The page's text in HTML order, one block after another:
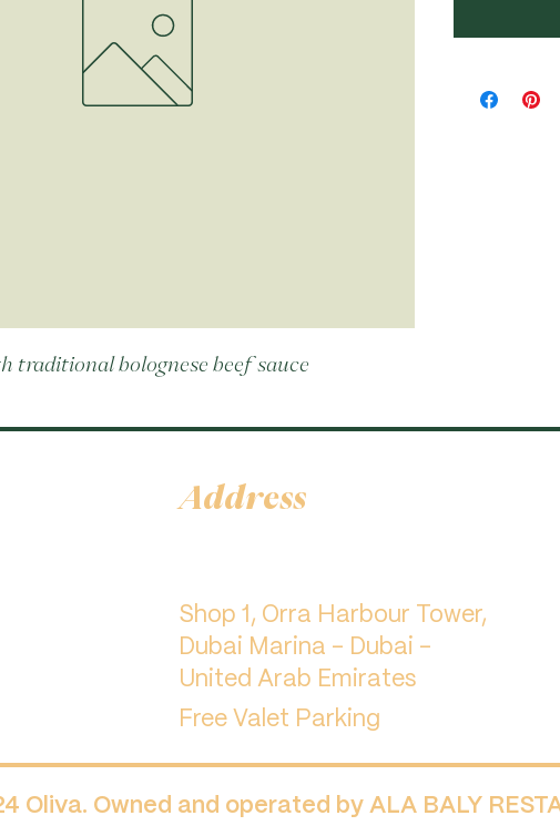
traditional bolognese beef sauce
Address
Shop 1, Orra Harbour Tower,
Dubai Marina - Dubai -
United Arab Emirates
Oliva. Owned and operated by ALA BALY
Free Valet Parking